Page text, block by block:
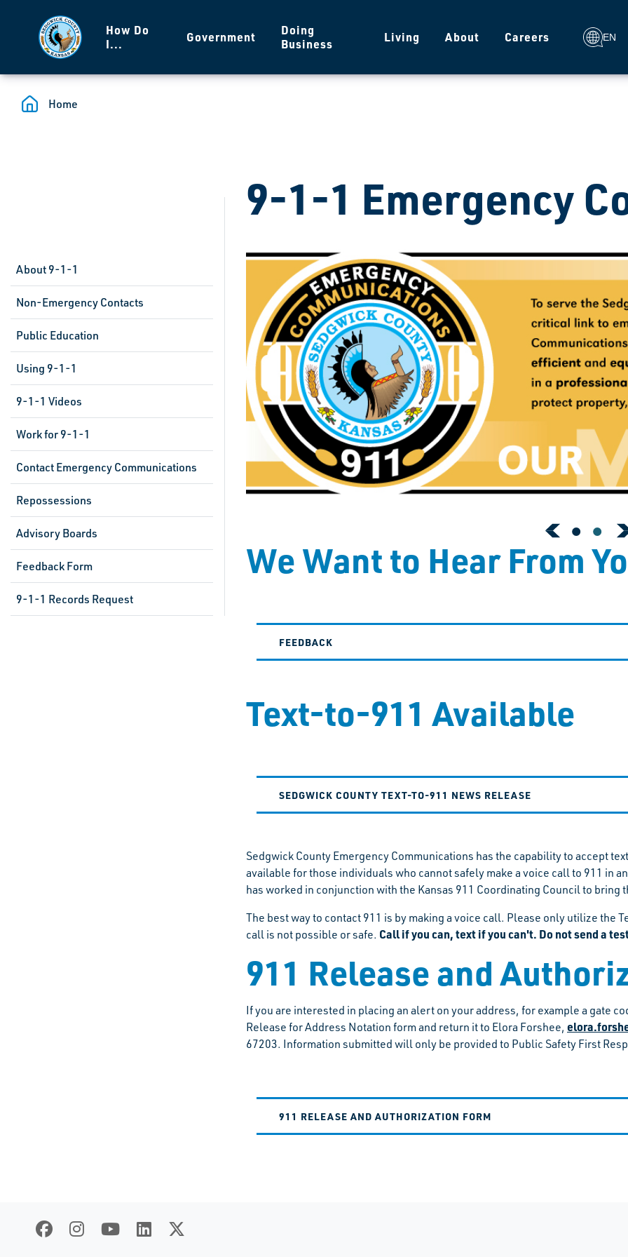
How Do
I...
Government
Doing
Business
Living About Careers EN
Home
About 9-1-1
Non-Emergency Contacts
Public Education
Using 9-1-1
9-1-1 Videos
Work for 9-1-1
Contact Emergency Communications
Repossessions
Advisory Boards
Feedback Form
9-1-1 Records Request
9-1-1 Emergency
We Want to Hear From
FEEDBACK
Text-to-911 Available
SEDGWICK COUNTY TEXT-TO-911 NEWS RELEASE
Sedgwick County Emergency Communications has the capability to accept
available for those individuals who cannot safely make a voice call to 911 in
has worked in conjunction with the Kansas 911 Coordinating Council to bring
The best way to contact 911 is by making a voice call. Please only utilize
call is not possible or safe. Call if you can, text if you can't. Do not send a
911 Release and
If you are interested in placing an alert on your address, for example a gate
Release for Address Notation form and return it to Elora Forshee,
67203. Information submitted will only be provided to Public Safety First
911 RELEASE AND AUTHORIZATION FORM